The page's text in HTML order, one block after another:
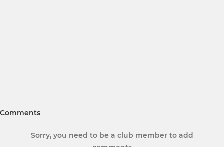
Comments
Sorry, you need to be a club member to add